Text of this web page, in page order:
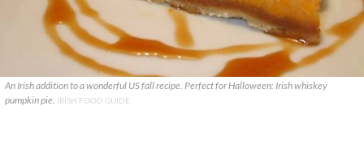
An Irish addition to a wonderful US fall recipe. Perfect for Halloween: Irish whiskey
pumpkin pie. IRISH FOOD GUIDE.